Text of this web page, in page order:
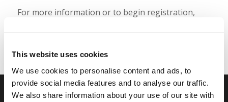
This website uses cookies
We use cookies to personalise content and ads, to
provide social media features and to analyse our traffic.
We also share information about your use of our site with
For more information or to begin registration,